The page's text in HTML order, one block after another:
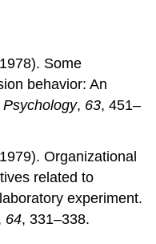
Some
behavior: An
, 63, 451–
Organizational
related to
experiment.
64, 331–338.